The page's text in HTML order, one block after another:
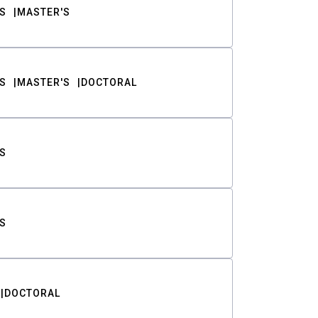
MASTER'S
MASTER'S DOCTORAL
DOCTORAL